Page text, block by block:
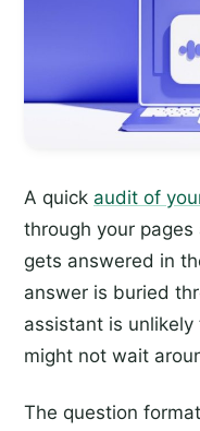
A quick audit of
through your
gets answered in
answer is buried
assistant is
might not wait
The question